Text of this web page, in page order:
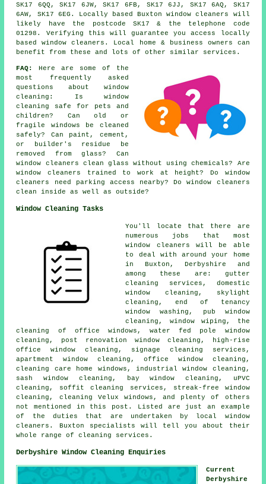
SK17 6QQ, SK17 6JW, SK17 6FB, SK17 6JJ, SK17 6AQ, SK17
6AW, SK17 6EG. Locally based Buxton window cleaners will
likely have the postcode SK17 & the telephone code
01298. Verifying this will guarantee you access locally
based window cleaners. Local home & business owners can
benefit from these and lots of other similar services.
FAQ:
Here are some of the
most frequently asked
questions about window
cleaning: Is window
cleaning safe for pets and
children? Can old or
fragile windows be cleaned
safely? Can paint, cement,
or builder's residue be
removed from glass? Can
window cleaners clean glass without using chemicals? Are
window cleaners trained to work at height? Do window
cleaners need parking access nearby? Do window cleaners
clean inside as well as outside?
Window Cleaning Tasks
You'll locate that there are
numerous jobs that most
window cleaners will be able
to deal with around your home
in Buxton, Derbyshire and
among these are: gutter
cleaning services, domestic
window cleaning, skylight
cleaning, end of tenancy
window washing, pub window
cleaning, window wiping, the
cleaning of office windows, water fed pole window
cleaning, post renovation window cleaning, high-rise
office window cleaning, signage cleaning services,
apartment window cleaning, office window cleaning,
cleaning care home windows, industrial window cleaning,
sash window cleaning, bay window cleaning, uPVC
cleaning, soffit cleaning services, streak-free window
cleaning, cleaning Velux windows, and plenty of others
not mentioned in this post. Listed are just an example
of the duties that are undertaken by local window
cleaners. Buxton specialists will tell you about their
whole range of cleaning services.
Derbyshire Window Cleaning Enquiries
Current
Derbyshire